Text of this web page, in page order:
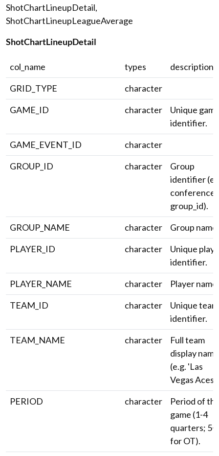
ShotChartLineupDetail,
ShotChartLineupLeagueAverage
ShotChartLineupDetail
col_name types
description
GRID_TYPE
character
GAME_ID
character
Unique
identifier.
GAME_EVENT_ID
character
GROUP_ID
character
Group
identifier
conference
group_id).
GROUP_NAME
character
Group name.
PLAYER_ID
character
Unique
identifier.
PLAYER_NAME
character
Player name.
TEAM_ID
character
Unique team
identifier.
TEAM_NAME
character
Full team
display name
(e.g. 'Las
Vegas
PERIOD
character
Period of
game (1-4
quarters; 5+
for OT).